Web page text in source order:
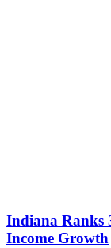
Indiana Ranks
Income Growth